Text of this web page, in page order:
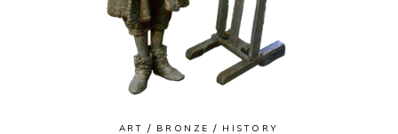
ART BRONZE HISTORY